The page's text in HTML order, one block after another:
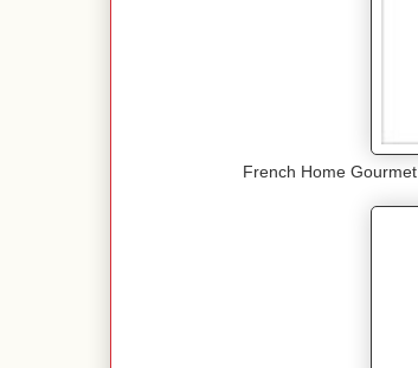
French Home Gourmet